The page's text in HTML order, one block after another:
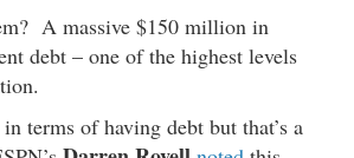
A massive $150 million in
debt – one of the highest levels
in terms of having debt but that’s a